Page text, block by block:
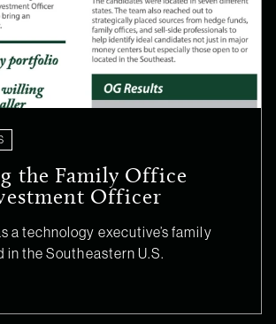
the Family Office
Officer
a technology executive’s family
in the Southeastern U.S.